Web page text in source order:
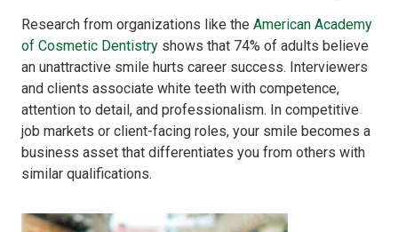
Research from organizations like the American Academy
of Cosmetic Dentistry shows that 74% of adults believe
an unattractive smile hurts career success. Interviewers
and clients associate white teeth with competence,
attention to detail, and professionalism. In competitive
job markets or client-facing roles, your smile becomes a
business asset that differentiates you from others with
similar qualifications.